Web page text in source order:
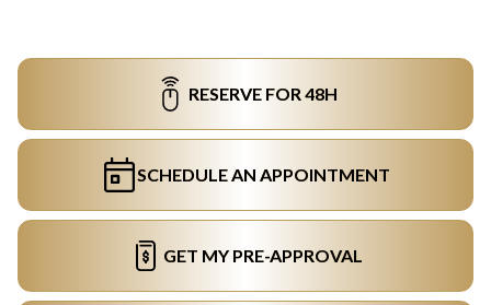
RESERVE FOR 48H
SCHEDULE AN APPOINTMENT
GET MY PRE-APPROVAL